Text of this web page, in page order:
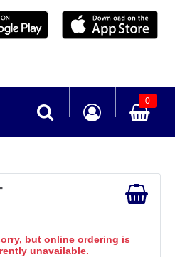
0
but online ordering is
unavailable.